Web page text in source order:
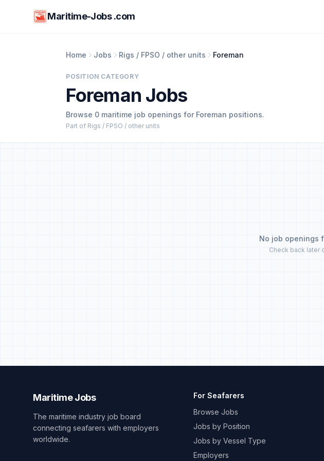
Maritime-Jobs .com
Home Jobs Rigs / FPSO / other units Foreman
POSITION CATEGORY
Foreman Jobs
Browse 0 maritime job openings for Foreman positions.
Part of Rigs / FPSO / other units
No job openings
Check back later
Maritime Jobs
The maritime industry job board
connecting seafarers with employers
worldwide.
For Seafarers
Browse Jobs
Jobs by Position
Jobs by Vessel Type
Employers